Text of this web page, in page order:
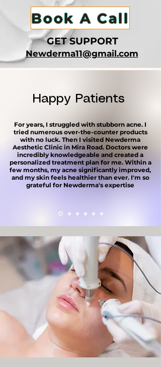
Book A Call
GET SUPPORT
​Newderma11@gmail.com
Happy Patients
For years, I struggled with stubborn acne. I
tried numerous over-the-counter products
with no luck. Then I visited Newderma
Aesthetic Clinic in Mira Road. Doctors were
incredibly knowledgeable and created a
personalized treatment plan for me. Within a
few months, my acne significantly improved,
and my skin feels healthier than ever. I'm so
grateful for Newderma's expertise